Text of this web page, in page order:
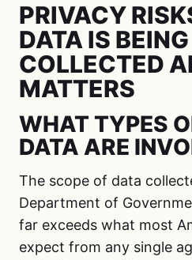
PRIVACY
DATA IS BEING
COLLECTED
MATTERS
WHAT TYPES
DATA ARE
The scope of data
Department of
far exceeds what most
expect from any single